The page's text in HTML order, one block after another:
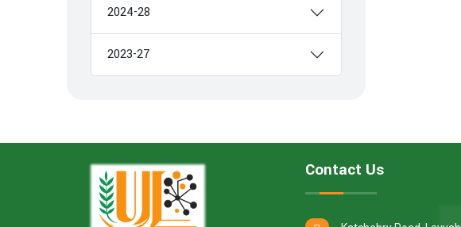
2024-28
2023-27
Contact Us